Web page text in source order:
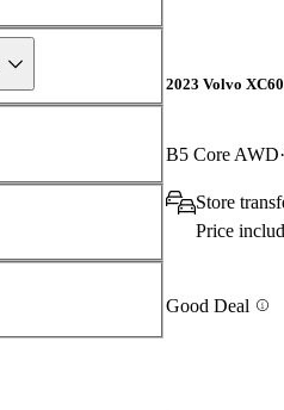
2023 Volvo XC60
B5 Core AWD
Store
Price
Good Deal